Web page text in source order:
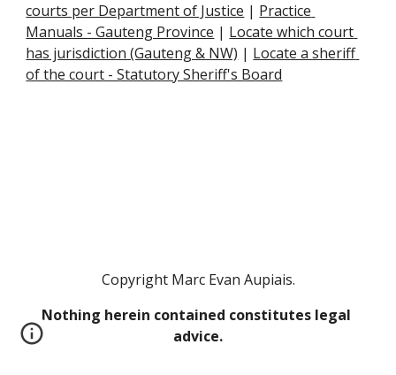
courts per Department of Justice | Practice
Manuals - Gauteng Province | Locate which court
has jurisdiction (Gauteng & NW) | Locate a sheriff
of the court - Statutory Sheriff's Board
Copyright Marc Evan Aupiais.
Nothing herein contained constitutes legal
advice.